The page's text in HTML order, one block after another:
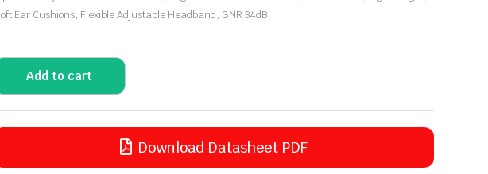
Ear Cushions, Flexible Adjustable Headband, SNR 34dB
Add to cart
Download Datasheet PDF